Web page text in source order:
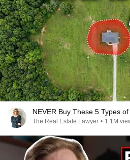
NEVER Buy These 5 Types
The Real Estate Lawyer • 1.1M